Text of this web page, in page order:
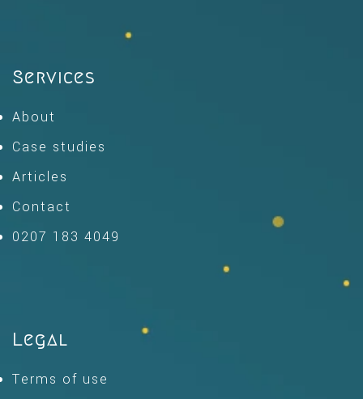
Services
About
Case studies
Articles
Contact
0207 183 4049
Legal
Terms of use